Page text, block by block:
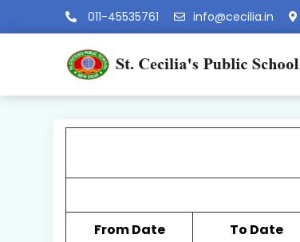
011-45535761 info@cecilia.in
From Date To Date